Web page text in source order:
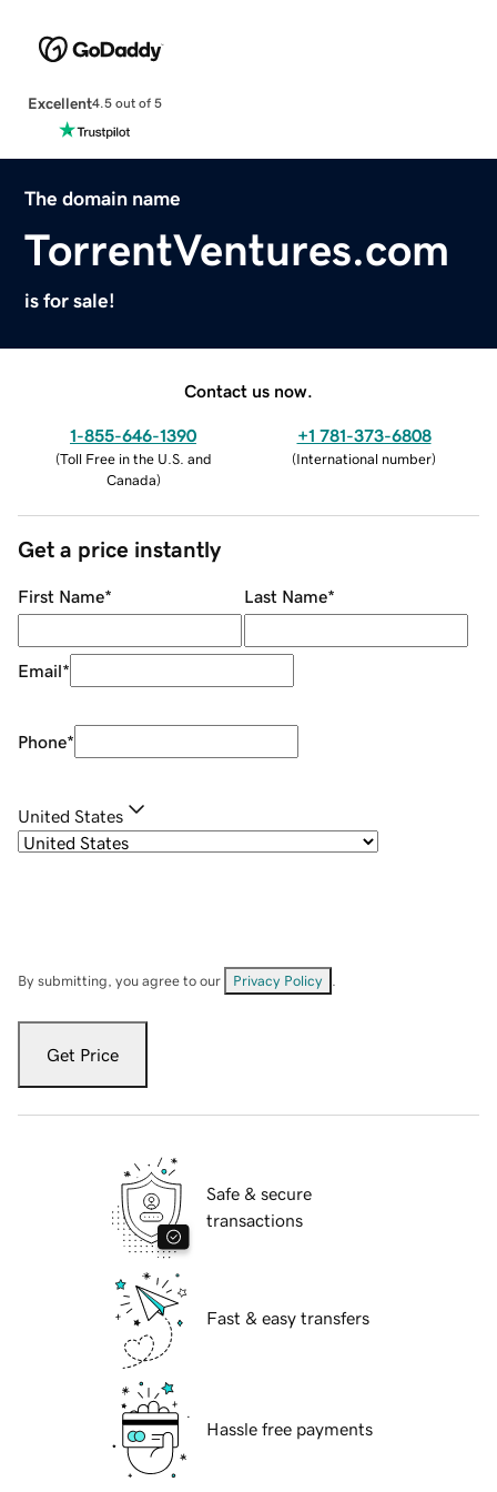
Excellent4.5 out of 5
The domain name
TorrentVentures.com
is for sale!
Contact us now.
1-855-646-1390
(Toll Free in the U.S. and
Canada)
+1 781-373-6808
(International number)
Get a price instantly
First Name* Last Name*
Email*
Phone*
United States
By submitting, you agree to our Privacy Policy
Get Price
Safe & secure
transactions
Fast & easy transfers
Hassle free payments